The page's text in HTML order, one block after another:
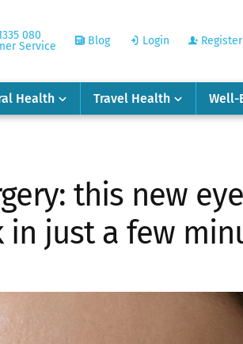
080
Service
Blog Login Register
Health Travel Health Well-
this new
just a few